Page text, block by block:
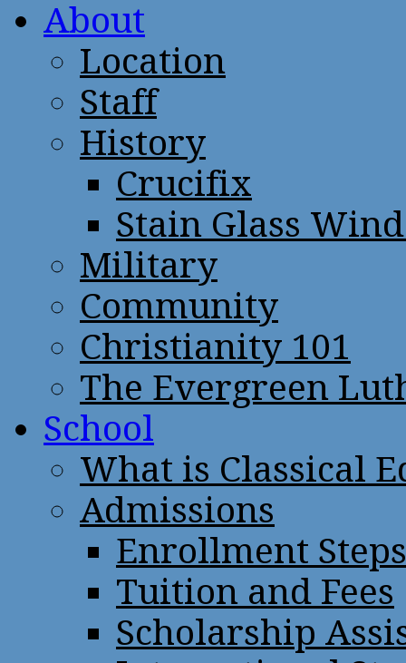
About
Location
Staff
History
Crucifix
Stain Glass
Military
Community
Christianity 101
The Evergreen
School
What is Classical
Admissions
Enrollment Steps
Tuition and Fees
Scholarship